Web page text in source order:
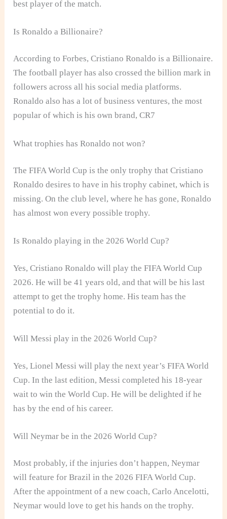
best player of the match.
Is Ronaldo a Billionaire?
According to Forbes, Cristiano Ronaldo is a Billionaire.
The football player has also crossed the billion mark in
followers across all his social media platforms.
Ronaldo also has a lot of business ventures, the most
popular of which is his own brand, CR7
What trophies has Ronaldo not won?
The FIFA World Cup is the only trophy that Cristiano
Ronaldo desires to have in his trophy cabinet, which is
missing. On the club level, where he has gone, Ronaldo
has almost won every possible trophy.
Is Ronaldo playing in the 2026 World Cup?
Yes, Cristiano Ronaldo will play the FIFA World Cup
2026. He will be 41 years old, and that will be his last
attempt to get the trophy home. His team has the
potential to do it.
Will Messi play in the 2026 World Cup?
Yes, Lionel Messi will play the next year’s FIFA World
Cup. In the last edition, Messi completed his 18-year
wait to win the World Cup. He will be delighted if he
has by the end of his career.
Will Neymar be in the 2026 World Cup?
Most probably, if the injuries don’t happen, Neymar
will feature for Brazil in the 2026 FIFA World Cup.
After the appointment of a new coach, Carlo Ancelotti,
Neymar would love to get his hands on the trophy.